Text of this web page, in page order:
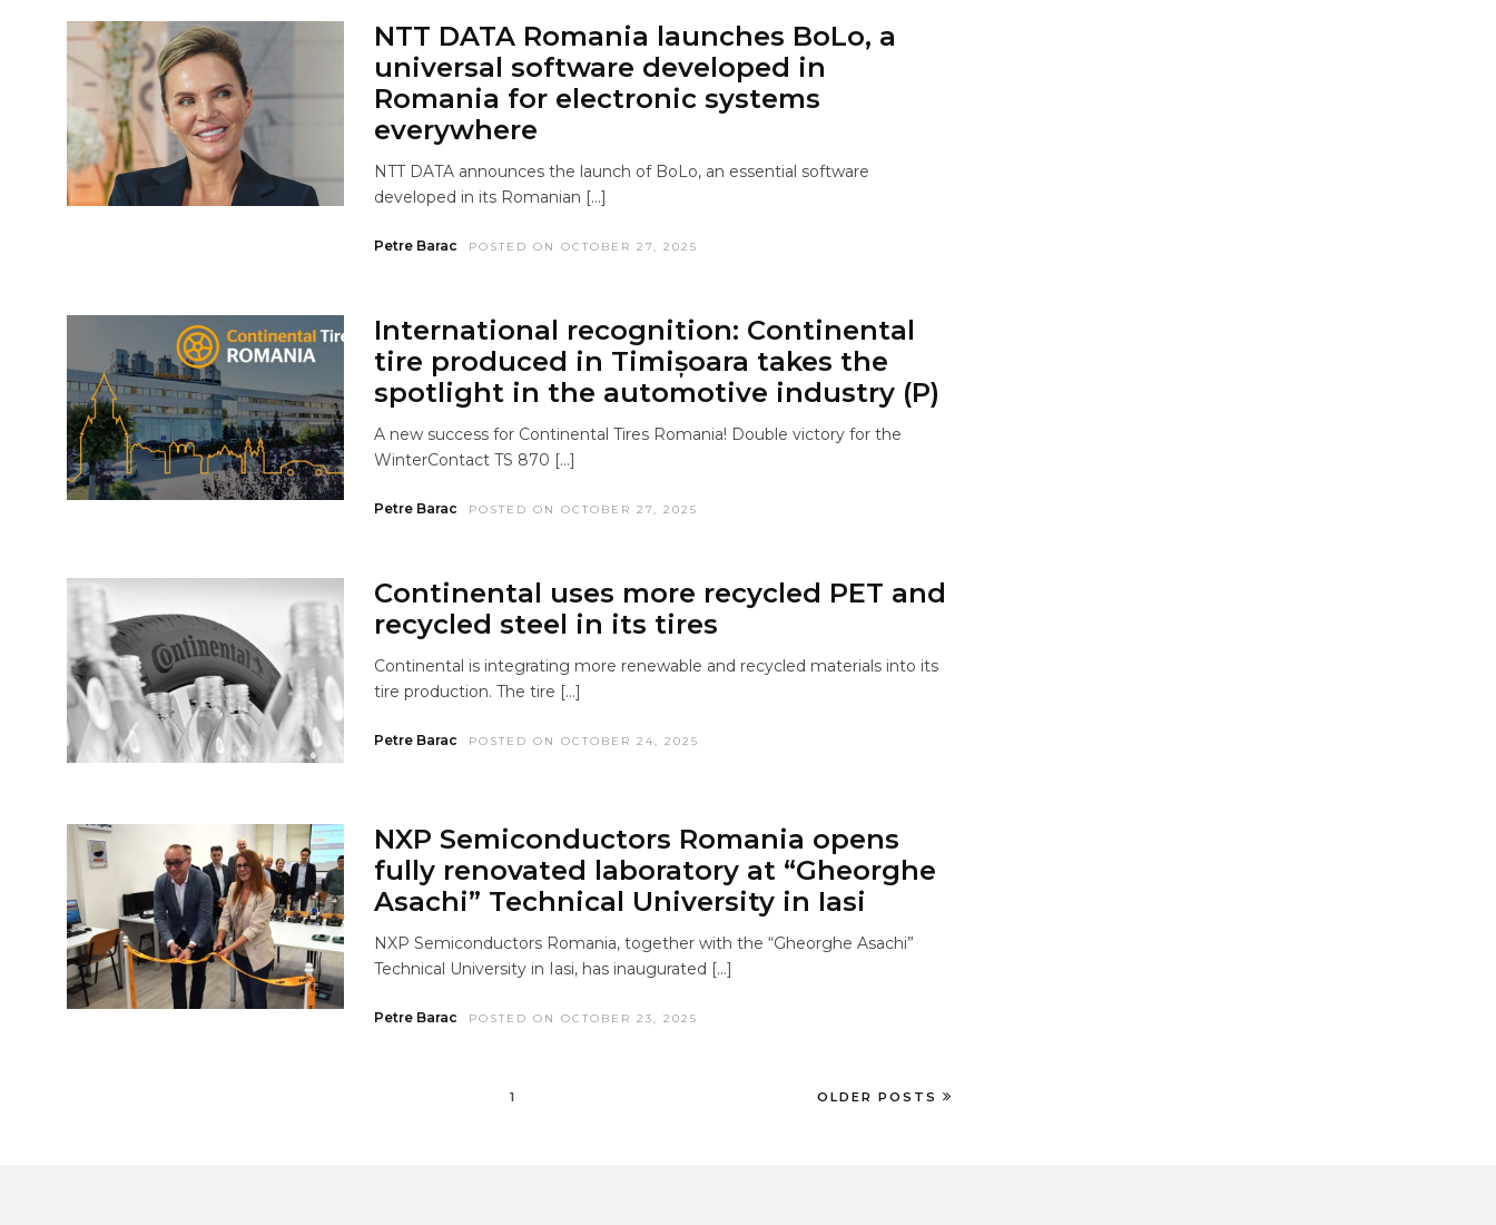
NTT DATA Romania launches BoLo, a
universal software developed in
Romania for electronic systems
everywhere
NTT DATA announces the launch of BoLo, an essential software
developed in its Romanian […]
Petre Barac POSTED ON OCTOBER 27, 2025
International recognition: Continental
tire produced in Timișoara takes the
spotlight in the automotive industry (P)
A new success for Continental Tires Romania! Double victory for the
WinterContact TS 870 […]
Petre Barac POSTED ON OCTOBER 27, 2025
Continental uses more recycled PET and
recycled steel in its tires
Continental is integrating more renewable and recycled materials into its
tire production. The tire […]
Petre Barac POSTED ON OCTOBER 24, 2025
NXP Semiconductors Romania opens
fully renovated laboratory at “Gheorghe
Asachi” Technical University in Iasi
NXP Semiconductors Romania, together with the “Gheorghe Asachi”
Technical University in Iasi, has inaugurated […]
Petre Barac POSTED ON OCTOBER 23, 2025
1 OLDER POSTS